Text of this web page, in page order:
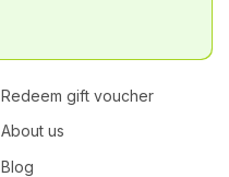
Redeem gift voucher
About us
Blog